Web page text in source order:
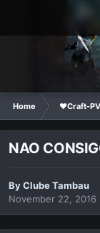
Home ❤Craft-
NAO
ByClube Tambau
November 22, 2016